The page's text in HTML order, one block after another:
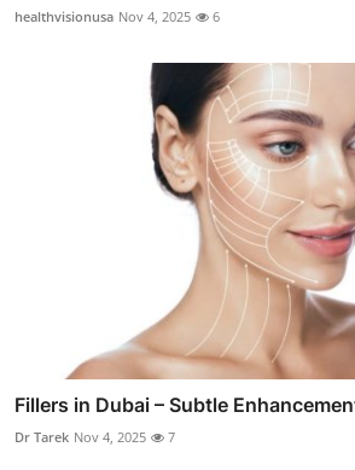
healthvisionusa Nov 4, 2025 6
Fillers in Dubai – Subtle
Dr Tarek Nov 4, 2025 7